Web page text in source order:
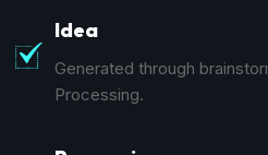
Idea
Generated through
Processing.